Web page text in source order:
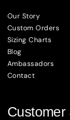
Our Story
Custom Orders
Sizing Charts
Blog
Ambassadors
Contact
Customer